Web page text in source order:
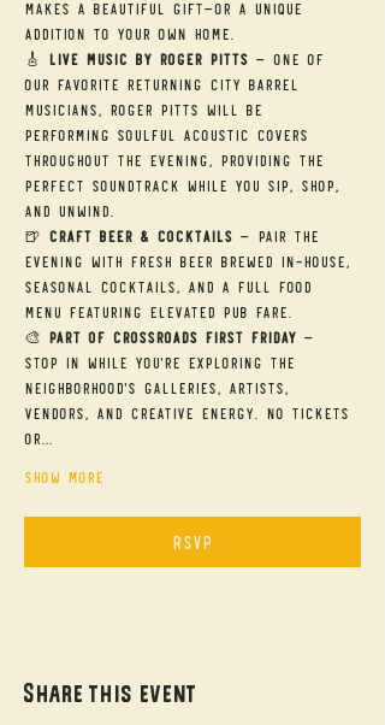
makes a beautiful gift—or a unique
addition to your own home.
🎸 Live Music by Roger Pitts — One of
our favorite returning City Barrel
musicians, Roger Pitts will be
performing soulful acoustic covers
throughout the evening, providing the
perfect soundtrack while you sip, shop,
and unwind.
🍺 Craft Beer & Cocktails — Pair the
evening with fresh beer brewed in-house,
seasonal cocktails, and a full food
menu featuring elevated pub fare.
🎨 Part of Crossroads First Friday —
Stop in while you're exploring the
neighborhood's galleries, artists,
vendors, and creative energy. No tickets
or…
Show More
RSVP
Share this event